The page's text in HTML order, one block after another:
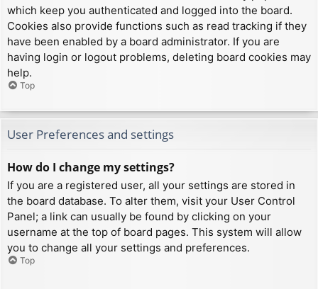
which keep you authenticated and logged into the board.
Cookies also provide functions such as read tracking if they
have been enabled by a board administrator. If you are
having login or logout problems, deleting board cookies may
help.
Top
User Preferences and settings
How do I change my settings?
If you are a registered user, all your settings are stored in
the board database. To alter them, visit your User Control
Panel; a link can usually be found by clicking on your
username at the top of board pages. This system will allow
you to change all your settings and preferences.
Top